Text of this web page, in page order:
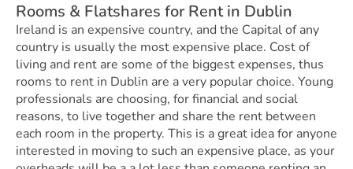
Rooms & Flatshares for Rent in Dublin
Ireland is an expensive country, and the Capital of any
country is usually the most expensive place. Cost of
living and rent are some of the biggest expenses, thus
rooms to rent in Dublin are a very popular choice. Young
professionals are choosing, for financial and social
reasons, to live together and share the rent between
each room in the property. This is a great idea for anyone
interested in moving to such an expensive place, as your